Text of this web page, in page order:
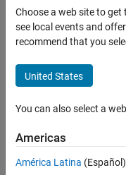
Choose a web site to
see local events and
recommend that you
United States
You can also select a
Americas
América Latina (Español)